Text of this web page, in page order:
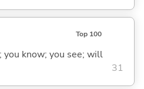
Top 100
you know; you see; will
31